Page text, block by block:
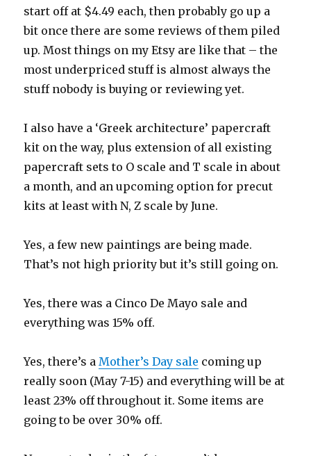
start off at $4.49 each, then probably go up a
bit once there are some reviews of them piled
up. Most things on my Etsy are like that – the
most underpriced stuff is almost always the
stuff nobody is buying or reviewing yet.
I also have a ‘Greek architecture’ papercraft
kit on the way, plus extension of all existing
papercraft sets to O scale and T scale in about
a month, and an upcoming option for precut
kits at least with N, Z scale by June.
Yes, a few new paintings are being made.
That’s not high priority but it’s still going on.
Yes, there was a Cinco De Mayo sale and
everything was 15% off.
Yes, there’s aMother’s Day sale coming up
really soon (May 7-15) and everything will be at
least 23% off throughout it. Some items are
going to be over 30% off.